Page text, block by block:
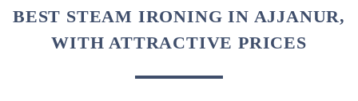
BEST STEAM IRONING IN AJJANUR,
WITH ATTRACTIVE PRICES